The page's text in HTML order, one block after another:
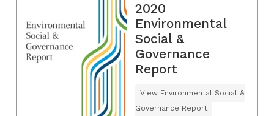
2020
Environmental
Social &
Governance
Report
View Environmental Social &
Governance Report